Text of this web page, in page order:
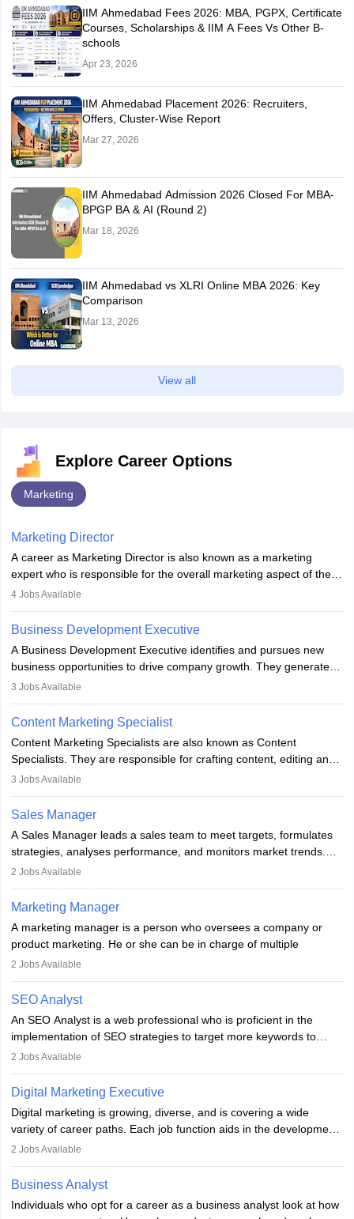
IIM Ahmedabad Fees 2026: MBA, PGPX, Certificate
Courses, Scholarships & IIM A Fees Vs Other B-
schools
Apr 23, 2026
IIM Ahmedabad Placement 2026: Recruiters,
Offers, Cluster-Wise Report
Mar 27, 2026
IIM Ahmedabad Admission 2026 Closed For MBA-
BPGP BA & AI (Round 2)
Mar 18, 2026
IIM Ahmedabad vs XLRI Online MBA 2026: Key
Comparison
Mar 13, 2026
View all
Explore Career Options
Marketing
Marketing Director
A career as Marketing Director is also known as a marketing
expert who is responsible for the overall marketing aspect of the
company. He or she oversees plans and develops the company's
team to plan and develop the marketing and branding strategies
for the company's products or services.
4Jobs Available
Business Development Executive
A Business Development Executive identifies and pursues new
business opportunities to drive company growth. They generate
leads, build client relationships, develop sales strategies, and
to meet sales targets. With experience, they can advance to
managerial roles, playing a key role in expanding the company’s
market presence and revenue.
3 Jobs Available
Content Marketing Specialist
Content Marketing Specialists are also known as Content
Specialists. They are responsible for crafting content, editing and
developing it to meet the requirements of digital marketing
the overall aims of a digital marketing campaign, content
marketing specialists work closely with SEO and digital marketing
professionals.
3 Jobs Available
Sales Manager
A Sales Manager leads a sales team to meet targets, formulates
strategies, analyses performance, and monitors market trends.
They typically hold a degree in management or related fields, with
hours a week. Strong leadership, planning, and analytical skills are
essential for success in this career.
2 Jobs Available
Marketing Manager
A marketing manager is a person who oversees a company or
product marketing. He or she can be in charge of multiple
programmes or goods or can be in charge of one product. He or
financial constraints. He or she works with other team members to
produce advertising campaigns and decides if a new product or
service is marketable.
A Marketing manager plans and executes marketing initiatives to
create demand for goods and services and increase consumer
awareness of them. A marketing manager prevents unauthorised
everything to investigate and fix the line of products. Students can
pursue an
MBA in Marketing Management
courses to become
marketing managers.
2 Jobs Available
SEO Analyst
An SEO Analyst is a web professional who is proficient in the
implementation of SEO strategies to target more keywords to
improve the reach of the content on search engines. He or she
campaigns.
2 Jobs Available
Digital Marketing Executive
Digital marketing is growing, diverse, and is covering a wide
variety of career paths. Each job function aids in the development
of effective digital marketing strategies and techniques. The aims
marketing executive are similar to those of a marketing
professional: to build brand awareness, promote company
services or products, and increase conversions. Individuals who
2 Jobs Available
Business Analyst
Individuals who opt for a career as a business analyst look at how